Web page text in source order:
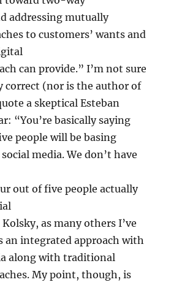
addressing mutually
to customers’ wants and
can provide.” I’m not sure
correct (nor is the author of
a skeptical Esteban
“You’re basically saying
people will be basing
media. We don’t have
out of five people actually
as many others I’ve
an integrated approach with
along with traditional
My point, though, is